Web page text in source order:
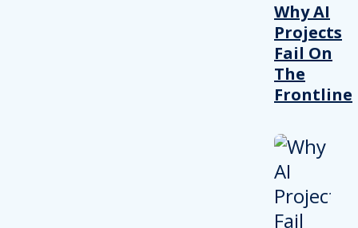
Why AI
Projects
Fail On
The
Frontline